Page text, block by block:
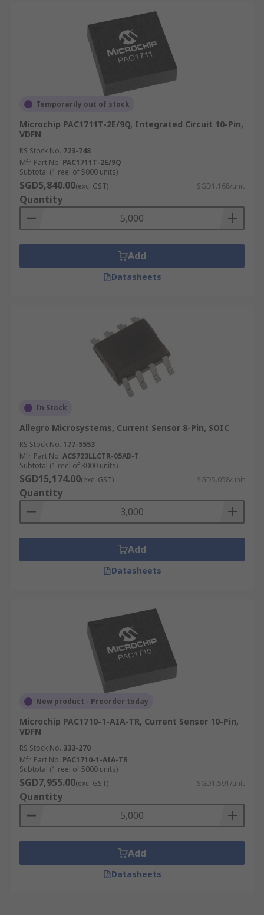
Temporarily out of stock
Microchip PAC1711T-2E/9Q, Integrated Circuit 10-Pin,
VDFN
RS Stock No. 723-748
Mfr. Part No. PAC1711T-2E/9Q
Subtotal (1 reel of 5000 units)
SGD5,840.00(exc. GST) SGD1.168/unit
Quantity
Add
Datasheets
In Stock
Allegro Microsystems, Current Sensor 8-Pin, SOIC
RS Stock No. 177-5553
Mfr. Part No. ACS723LLCTR-05AB-T
Subtotal (1 reel of 3000 units)
SGD15,174.00(exc. GST) SGD5.058/unit
Quantity
Add
Datasheets
New product - Preorder today
Microchip PAC1710-1-AIA-TR, Current Sensor 10-Pin,
VDFN
RS Stock No. 333-270
Mfr. Part No. PAC1710-1-AIA-TR
Subtotal (1 reel of 5000 units)
SGD7,955.00(exc. GST) SGD1.591/unit
Quantity
Add
Datasheets